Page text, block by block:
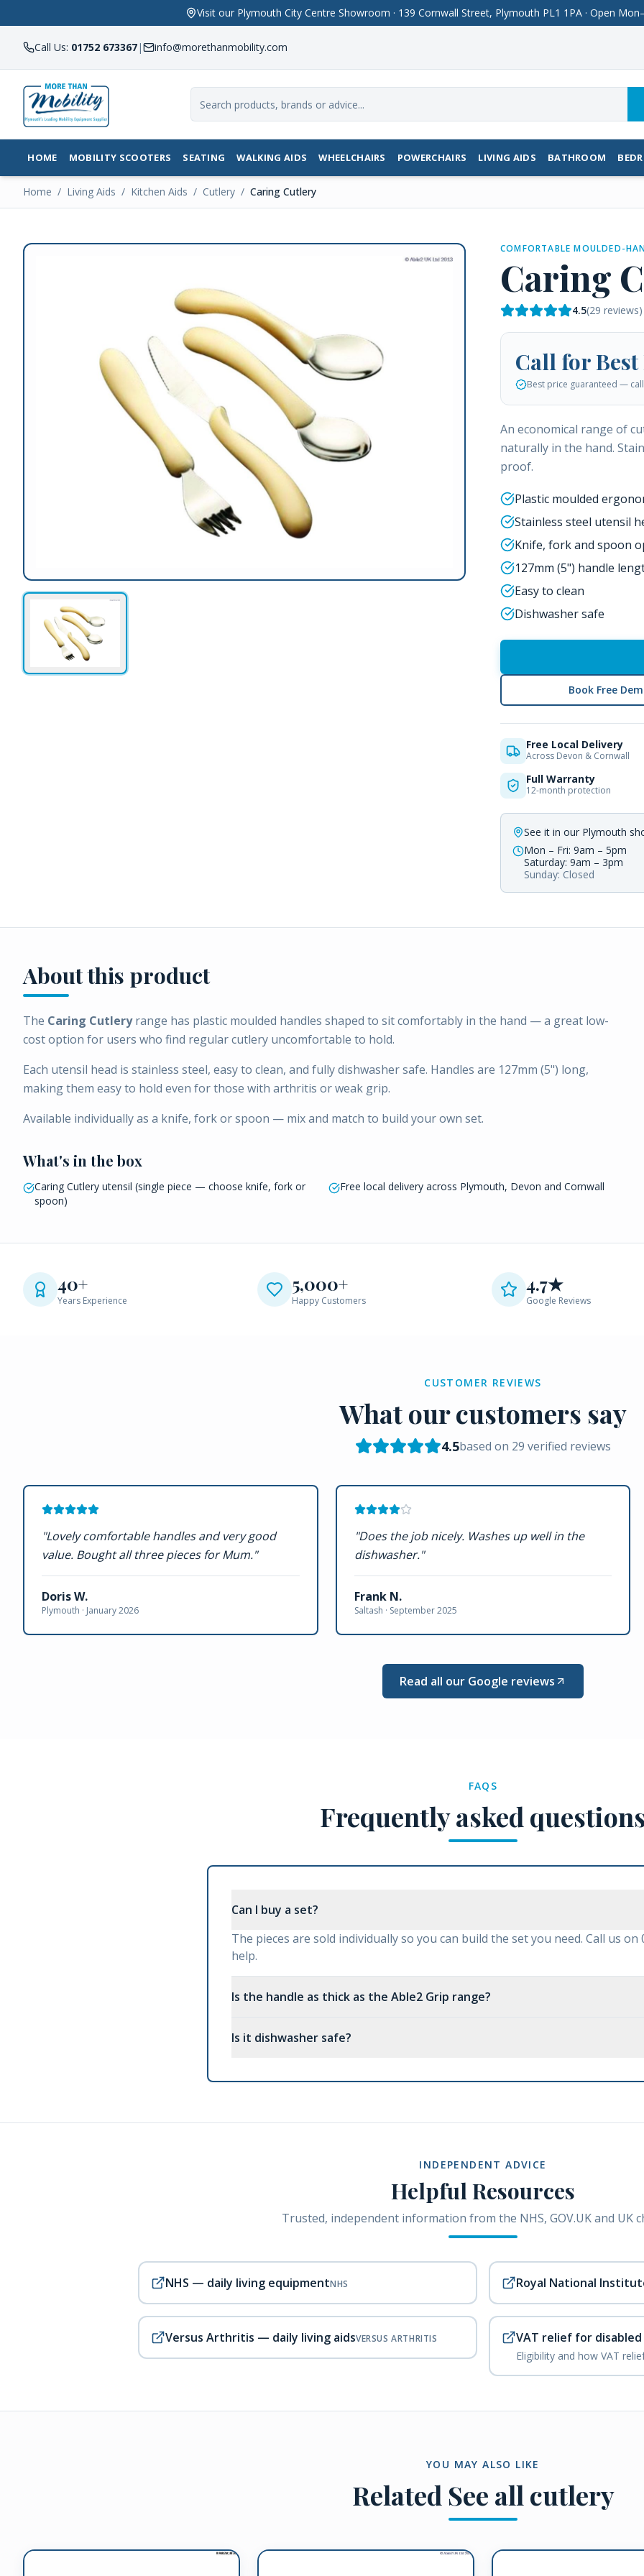
Visit our Plymouth City Centre Showroom · 139 Cornwall Street, Plymouth PL1 1PA · Open
Call Us: 01752 673367| info@morethanmobility.com
HOME MOBILITY SCOOTERS SEATING WALKING AIDS WHEELCHAIRS POWERCHAIRS LIVING AIDS BATHROOM
Home / Living Aids / Kitchen Aids / Cutlery / Caring Cutlery
COMFORTABLE MOULDED-
Caring
4.5(29 reviews)
Call for
Best price guaranteed —
An economical range of
naturally in the hand.
proof.
Plastic moulded
Stainless steel utensil
Knife, fork and spoon
127mm (5") handle
Easy to clean
Dishwasher safe
Book Free
Free Local Delivery
Across Devon & Cornwall
Full Warranty
12-month protection
See it in our Plymouth
Mon – Fri: 9am – 5pm
Saturday: 9am – 3pm
Sunday: Closed
About this product
The Caring Cutleryrange has plastic moulded handles shaped to sit comfortably in the hand — a great low-
cost option for users who find regular cutlery uncomfortable to hold.
Each utensil head is stainless steel, easy to clean, and fully dishwasher safe. Handles are 127mm (5") long,
making them easy to hold even for those with arthritis or weak grip.
Available individually as a knife, fork or spoon — mix and match to build your own set.
What's in the box
Caring Cutlery utensil (single piece — choose knife, fork or
spoon)
Free local delivery across Plymouth, Devon and Cornwall
40+
Years Experience
5,000+
Happy Customers
4.7★
Google Reviews
CUSTOMER REVIEWS
What our customers say
4.5based on 29 verified reviews
"Lovely comfortable handles and very good
value. Bought all three pieces for Mum."
Doris W.
Plymouth · January 2026
"Does the job nicely. Washes up well in the
dishwasher."
Frank N.
Saltash · September 2025
Read all our Google reviews
FAQS
Frequently asked
Can I buy a set?
The pieces are sold individually so you can build the set you need. Call us on
help.
Is the handle as thick as the Able2 Grip range?
Is it dishwasher safe?
INDEPENDENT ADVICE
Helpful Resources
Trusted, independent information from the NHS, GOV.UK and UK
NHS — daily living equipmentNHS Royal National
Versus Arthritis — daily living aidsVERSUS ARTHRITIS VAT relief for
Eligibility and how VAT
YOU MAY ALSO LIKE
Related See all cutlery